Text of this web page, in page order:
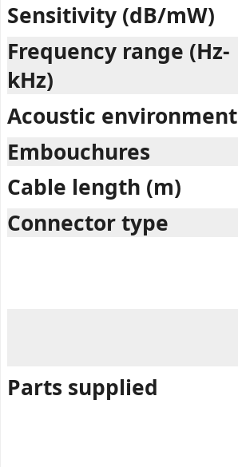
Sensitivity (dB/mW)
Frequency range (Hz-
kHz)
Acoustic environment
Embouchures
Cable length (m)
Connector type
Parts supplied